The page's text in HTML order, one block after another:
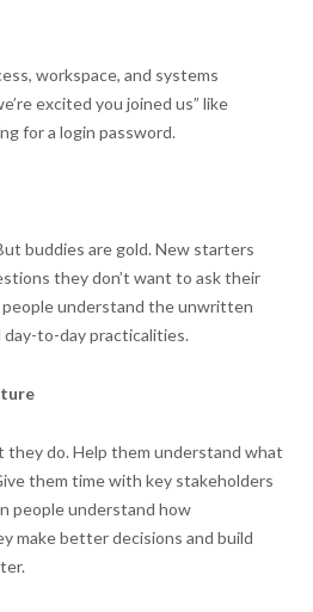
workspace, and systems
excited you joined us” like
for a login password.
buddies are gold. New starters
they don’t want to ask their
people understand the unwritten
day-to-day practicalities.
they do. Help them understand what
them time with key stakeholders
people understand how
make better decisions and build